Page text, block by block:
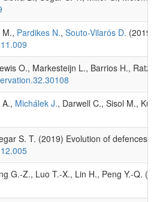
M., Pardikes N., Souto-Vilarós D. (2019)
O., Markesteijn L., Barrios H., Ratz
Michálek J., Darwell C., Sisol M.,
S. T. (2019) Evolution of
G.-Z., Luo T.-X., Lin H., Peng Y.-